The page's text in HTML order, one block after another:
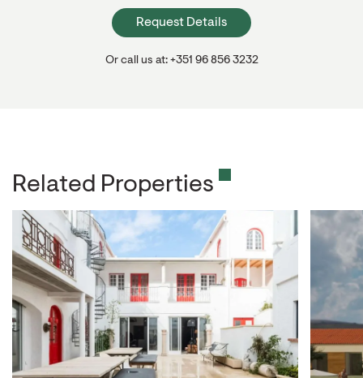
Request Details
Or call us at: +351 96 856 3232
Related Properties